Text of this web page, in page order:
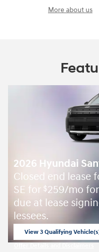
More about us
2026 Hyundai
Closed end lease
SE for $259/mo
due at lease
lessees.
View 3 Qualifying